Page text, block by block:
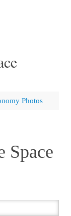
Photos
Space